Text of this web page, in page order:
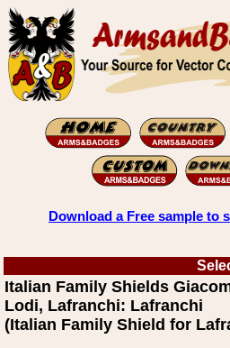
Download a Free sample to
Italian Family Shields
Lodi, Lafranchi: Lafranchi
(Italian Family Shield for